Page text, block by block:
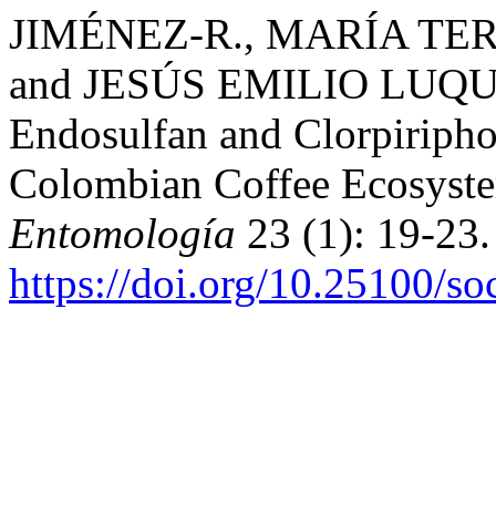
JIMÉNEZ-R., MARÍA
and JESÚS EMILIO
Endosulfan and
Colombian Coffee
Entomología 23 (1): 19-23.
https://doi.org/10.25100/